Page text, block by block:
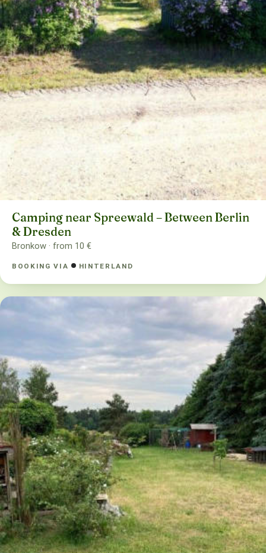
Camping near Spreewald – Between Berlin
& Dresden
Bronkow · from 10 €
BOOKING VIA HINTERLAND